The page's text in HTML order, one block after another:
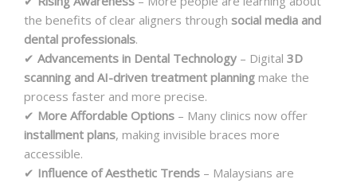
the benefits of clear aligners through social media and
dental professionals.
✔ Advancements in Dental Technology – Digital 3D
scanning and AI-driven treatment planning make the
process faster and more precise.
✔ More Affordable Options – Many clinics now offer
installment plans, making invisible braces more
accessible.
✔ Influence of Aesthetic Trends – Malaysians are